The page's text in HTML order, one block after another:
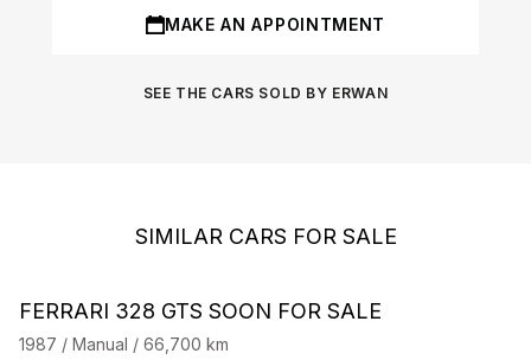
MAKE AN APPOINTMENT
SEE THE CARS SOLD BY ERWAN
SIMILAR CARS FOR SALE
Barnes Exclusive
FERRARI 328 GTS SOON FOR SALE
1987 / Manual / 66,700 km